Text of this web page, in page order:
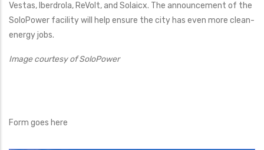
Vestas, Iberdrola, ReVolt, and Solaicx. The announcement of the
SoloPower facility will help ensure the city has even more clean-
energy jobs.
Image courtesy of SoloPower
Form goes here